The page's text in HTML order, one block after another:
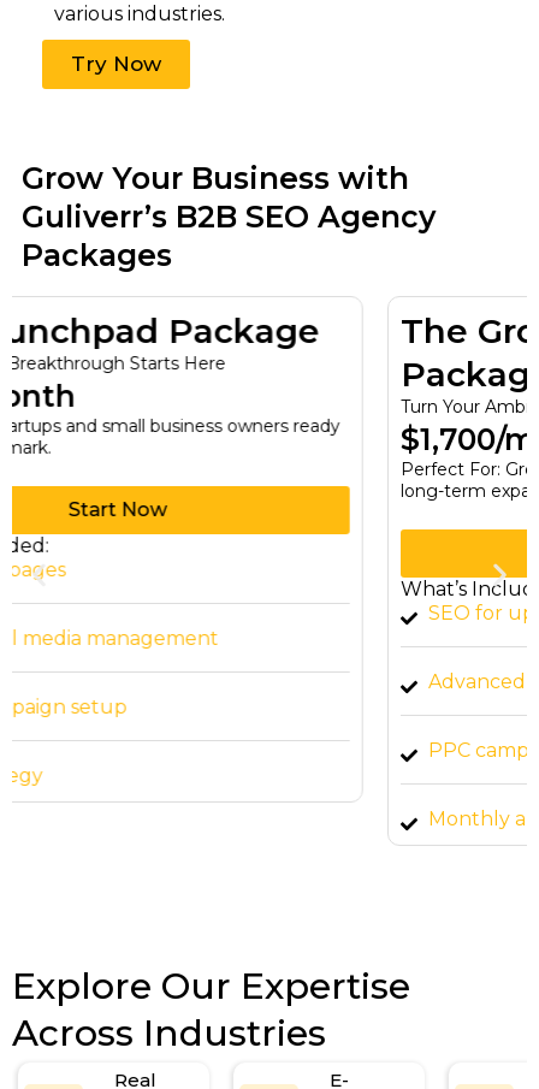
various industries.
Try Now
Grow Your Business with
Guliverr’s B2B SEO Agency
Packages
The Growth Engine
Package
Turn Your Ambitions Into Reality
$1,700/month
Perfect For: Growing businesses seeking sustainable,
long-term expansion.
Advanced social media management
Explore Our Expertise
Across Industries
Real E-